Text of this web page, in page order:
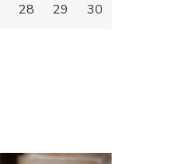
28 29 30